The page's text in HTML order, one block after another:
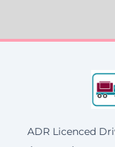
ADR Licenced